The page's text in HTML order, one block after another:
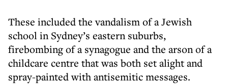
These included the vandalism of a Jewish
school in Sydney’s eastern suburbs,
firebombing of a synagogue and the arson of a
childcare centre that was both set alight and
spray-painted with antisemitic messages.